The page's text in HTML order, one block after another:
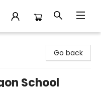
Go back
School